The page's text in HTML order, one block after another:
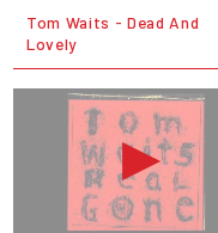
Tom Waits - Dead And
Lovely